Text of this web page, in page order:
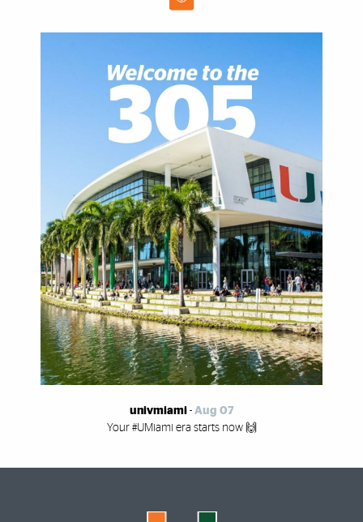
univmiami - Aug 07
Your #UMiami era starts now 🙌